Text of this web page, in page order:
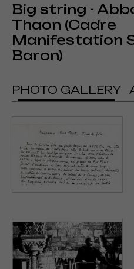
Big string -
Thaon (Cadre
Manifestation
Baron)
PHOTO GALLERY